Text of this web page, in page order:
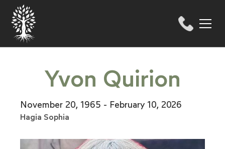
Yvon Quirion
November 20, 1965 - February 10, 2026
Hagia Sophia